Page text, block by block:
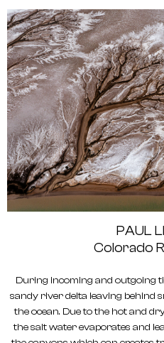
PAUL
Colorado
During incoming and outgoing
sandy river delta leaving behind
the ocean. Due to the hot and
the salt water evaporates and